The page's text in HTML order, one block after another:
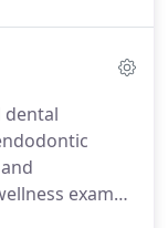
and training so
believe that
are the keys
happier
dental
exams,
help